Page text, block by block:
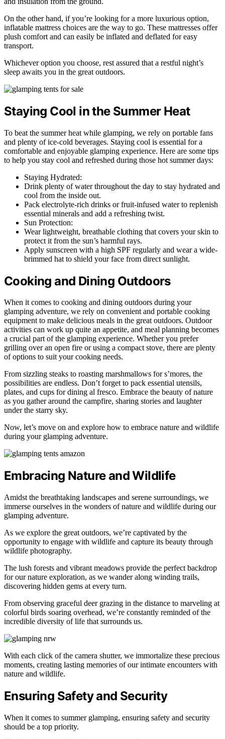
On the other hand, if you’re looking for a more luxurious option,
inflatable mattress choices are the way to go. These mattresses offer
plush comfort and can easily be inflated and deflated for easy
transport.
Whichever option you choose, rest assured that a restful night’s
sleep awaits you in the great outdoors.
Staying Cool in the Summer Heat
To beat the summer heat while glamping, we rely on portable fans
and plenty of ice-cold beverages. Staying cool is essential for a
comfortable and enjoyable glamping experience. Here are some tips
to help you stay cool and refreshed during those hot summer days:
Staying Hydrated:
Drink plenty of water throughout the day to stay hydrated and
cool from the inside out.
Pack electrolyte-rich drinks or fruit-infused water to replenish
essential minerals and add a refreshing twist.
Sun Protection:
Wear lightweight, breathable clothing that covers your skin to
protect it from the sun’s harmful rays.
Apply sunscreen with a high SPF regularly and wear a wide-
brimmed hat to shield your face from direct sunlight.
Cooking and Dining Outdoors
When it comes to cooking and dining outdoors during your
glamping adventure, we rely on convenient and portable cooking
equipment to make delicious meals in the great outdoors. Outdoor
activities can work up quite an appetite, and meal planning becomes
a crucial part of the glamping experience. Whether you prefer
grilling over an open fire or using a compact stove, there are plenty
of options to suit your cooking needs.
From sizzling steaks to roasting marshmallows for s’mores, the
possibilities are endless. Don’t forget to pack essential utensils,
plates, and cups for dining al fresco. Embrace the beauty of nature
as you gather around the campfire, sharing stories and laughter
under the starry sky.
Now, let’s move on and explore how to embrace nature and wildlife
during your glamping adventure.
Embracing Nature and Wildlife
Amidst the breathtaking landscapes and serene surroundings, we
immerse ourselves in the wonders of nature and wildlife during our
glamping adventure.
As we explore the great outdoors, we’re captivated by the
opportunity to engage with wildlife and capture its beauty through
wildlife photography.
The lush forests and vibrant meadows provide the perfect backdrop
for our nature exploration, as we wander along winding trails,
discovering hidden gems at every turn.
From observing graceful deer grazing in the distance to marveling at
colorful birds soaring overhead, we’re constantly reminded of the
incredible diversity of life that surrounds us.
With each click of the camera shutter, we immortalize these precious
moments, creating lasting memories of our intimate encounters with
nature and wildlife.
Ensuring Safety and Security
When it comes to summer glamping, ensuring safety and security
should be a top priority.